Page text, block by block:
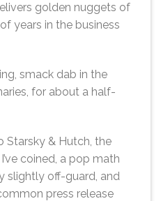
golden nuggets of
years in the business
smack dab in the
for about a half-
Starsky & Hutch, the
coined, a pop math
slightly off-guard, and
press release